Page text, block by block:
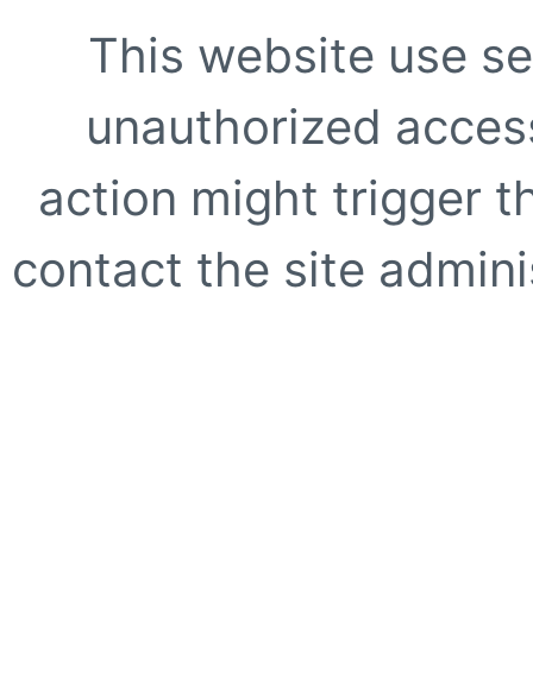
This website use
unauthorized
action might trigger
contact the site